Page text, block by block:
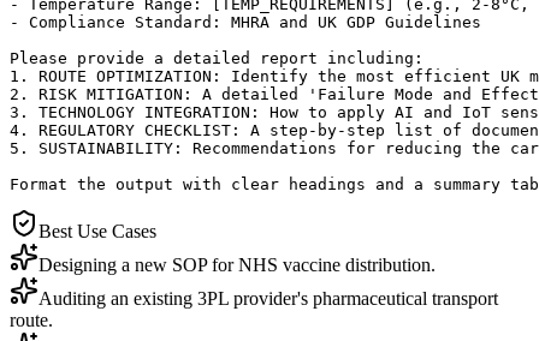
- Temperature Range: [TEMP_REQUIREMENTS] (e.g., 2-
- Compliance Standard: MHRA and UK GDP Guidelines
Please provide a detailed report including:
1. ROUTE OPTIMIZATION: Identify the most efficient
2. RISK MITIGATION: A detailed 'Failure Mode and
3. TECHNOLOGY INTEGRATION: How to apply AI and
4. REGULATORY CHECKLIST: A step-by-step list of
5. SUSTAINABILITY: Recommendations for reducing
Format the output with clear headings and a
Best Use Cases
Designing a new SOP for NHS vaccine distribution.
Auditing an existing 3PL provider's pharmaceutical transport
route.